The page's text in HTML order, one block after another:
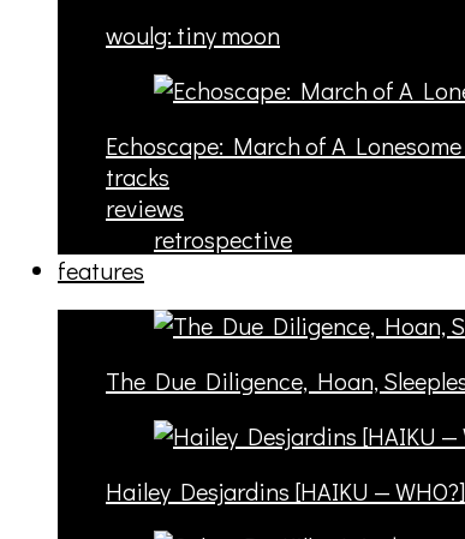
woulg: tiny moon
Echoscape: March of A
tracks
reviews
retrospective
features
The Due Diligence, Hoan,
Hailey Desjardins [HAIKU — WHO?]